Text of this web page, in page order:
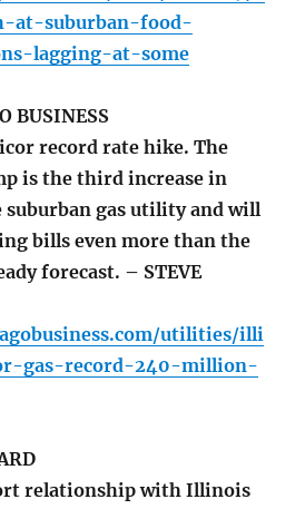
at-suburban-food-
lagging-at-some
BUSINESS
record rate hike. The
is the third increase in
gas utility and will
bills even more than the
forecast. – STEVE
utilities/illi
gas-record-240-million-
relationship with Illinois